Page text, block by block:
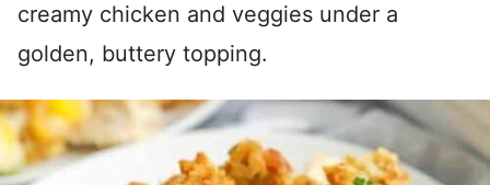
creamy chicken and veggies under a
golden, buttery topping.